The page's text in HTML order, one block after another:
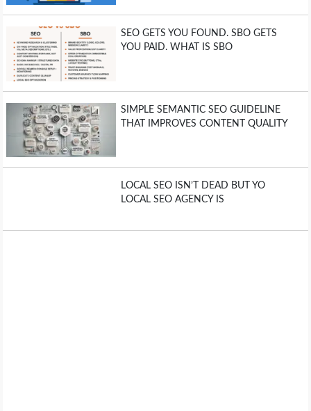
SEO GETS YOU FOUND. SBO GETS
YOU PAID. WHAT IS SBO
SIMPLE SEMANTIC SEO GUIDELINE
THAT IMPROVES CONTENT QUALITY
LOCAL SEO ISN’T DEAD BUT YO
LOCAL SEO AGENCY IS